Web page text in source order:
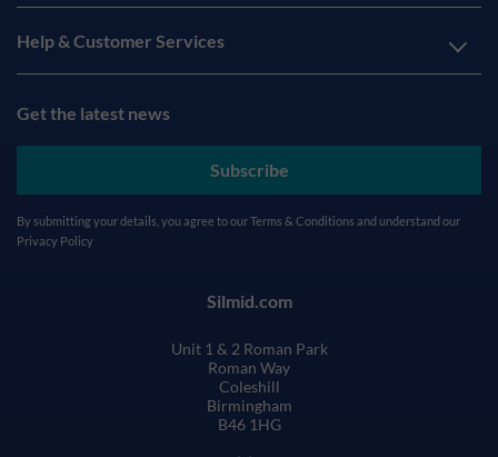
Help & Customer Services
Get the latest news
Subscribe
By submitting your details, you agree to ourTerms & Conditions and understand our
Privacy Policy
Silmid.com
Unit 1 & 2 Roman Park
Roman Way
Coleshill
Birmingham
B46 1HG